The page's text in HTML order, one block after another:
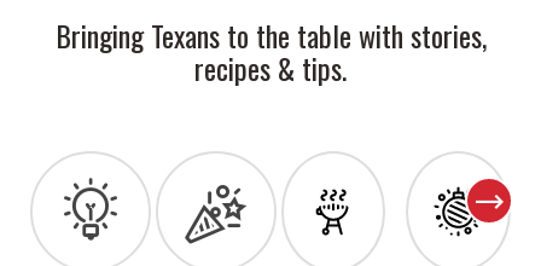
Bringing Texans to the table with stories,
recipes & tips.